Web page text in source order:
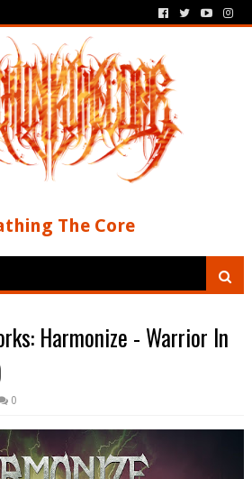
The Core
Harmonize - Warrior In
0